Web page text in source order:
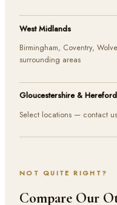
West Midlands
Birmingham, Coventry,
surrounding areas
Gloucestershire &
Select locations — contact
NOT QUITE RIGHT?
Compare Our